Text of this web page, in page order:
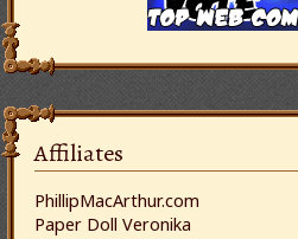
Affiliates
PhillipMacArthur.com
Paper Doll Veronika